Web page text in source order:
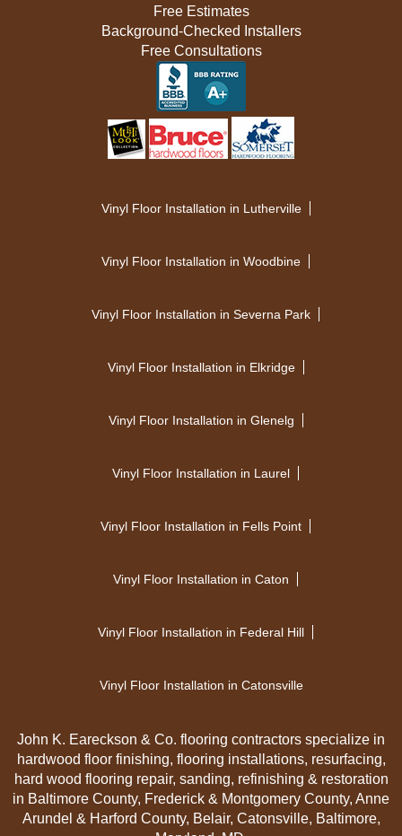
Free Estimates
Background-Checked Installers
Free Consultations
Vinyl Floor Installation in Lutherville
Vinyl Floor Installation in Woodbine
Vinyl Floor Installation in Severna Park
Vinyl Floor Installation in Elkridge
Vinyl Floor Installation in Glenelg
Vinyl Floor Installation in Laurel
Vinyl Floor Installation in Fells Point
Vinyl Floor Installation in Caton
Vinyl Floor Installation in Federal Hill
Vinyl Floor Installation in Catonsville
John K. Eareckson & Co. flooring contractors specialize in
hardwood floor finishing, flooring installations, resurfacing,
hard wood flooring repair, sanding, refinishing & restoration
in Baltimore County, Frederick & Montgomery County, Anne
Arundel & Harford County, Belair, Catonsville, Baltimore,